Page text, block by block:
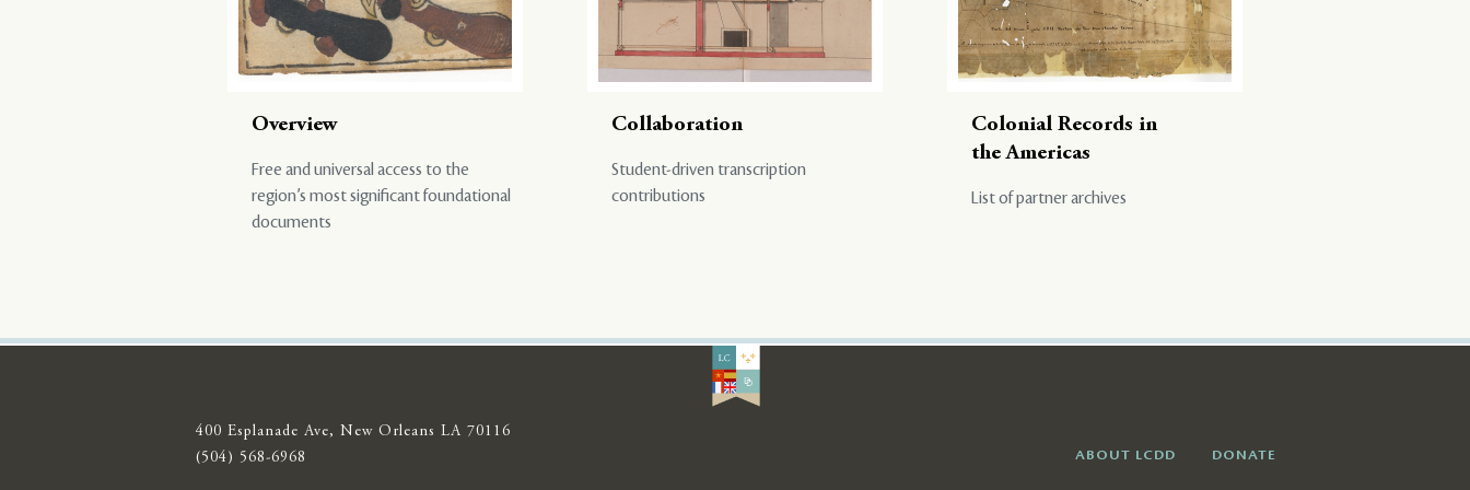
Overview
Free and universal access to the
region’s most significant foundational
documents
Collaboration
Student-driven transcription
contributions
Colonial Records in
the Americas
List of partner archives
400 Esplanade Ave, New Orleans LA 70116
(504) 568-6968
ABOUT LCDD DONATE